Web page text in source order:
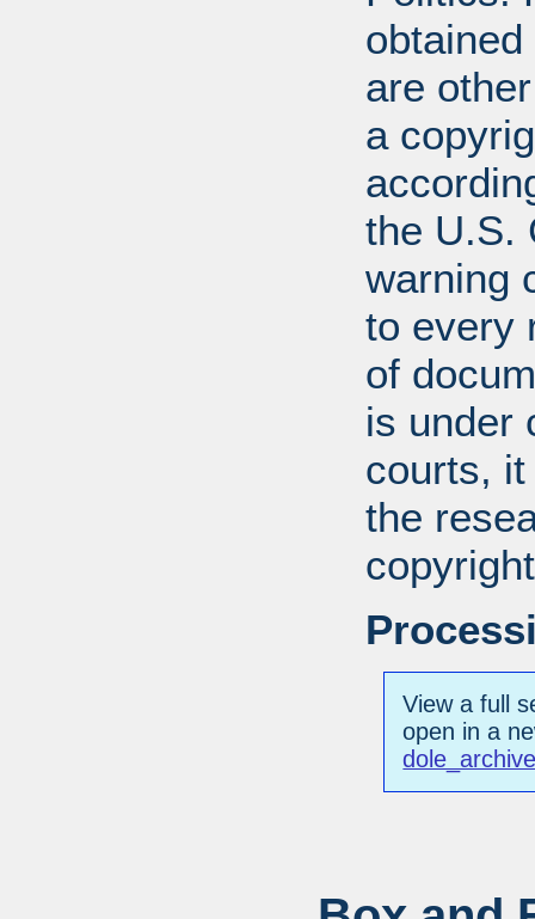
are
a
the U.S.
warning
to every
of
is under
courts,
the
View a full
open in a